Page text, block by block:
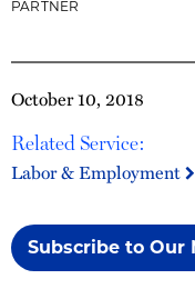
October 10, 2018
Related Service:
Labor & Employment
Subscribe to Our
PARTNER